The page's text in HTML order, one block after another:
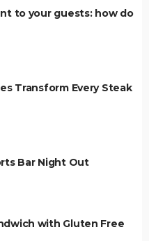
to your guests: how do
Transform Every Steak
Bar Night Out
with Gluten Free